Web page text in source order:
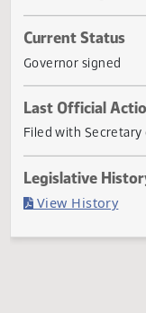
Code, relating to
the human rights
Current Status
Governor signed
Last Official
Filed with